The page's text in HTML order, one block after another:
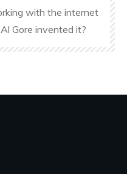
with the internet
Gore invented it?